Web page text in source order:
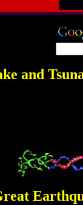
and